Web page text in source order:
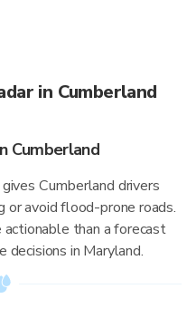
in Cumberland
Cumberland
Cumberland drivers
avoid flood-prone roads.
than a forecast
in Maryland.